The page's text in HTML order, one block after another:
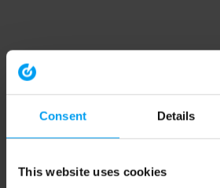
Consent Details
This website uses cookies